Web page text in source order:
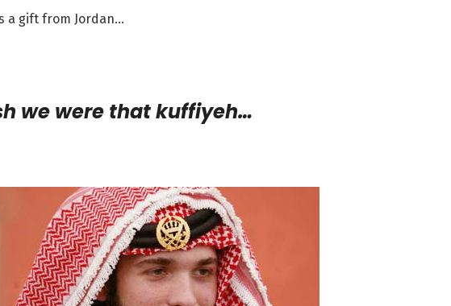
a gift from Jordan…
we were that kuffiyeh…